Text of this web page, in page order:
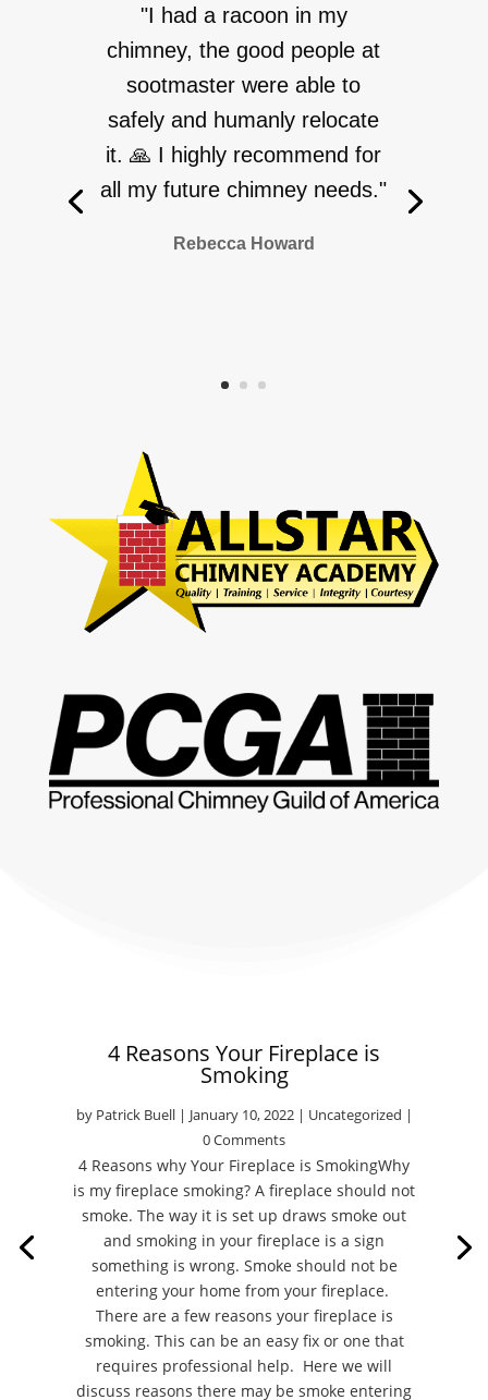
"I had a racoon in my
chimney, the good people at
sootmaster were able to
safely and humanly relocate
it. 🙏 I highly recommend for
all my future chimney needs."
Rebecca Howard
4 Reasons Your Fireplace is
Smoking
by Patrick Buell| January 10, 2022| Uncategorized |
0 Comments
4 Reasons why Your Fireplace is SmokingWhy
is my fireplace smoking? A fireplace should not
smoke. The way it is set up draws smoke out
and smoking in your fireplace is a sign
something is wrong. Smoke should not be
entering your home from your fireplace.
There are a few reasons your fireplace is
smoking. This can be an easy fix or one that
requires professional help. Here we will
discuss reasons there may be smoke entering